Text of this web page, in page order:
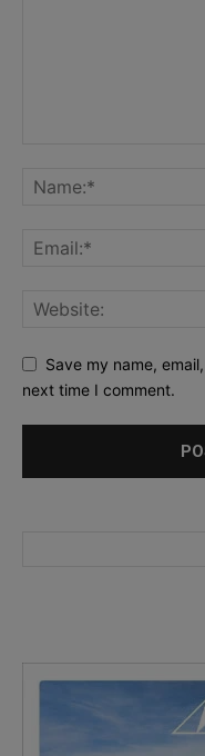
Save my name,
next time I comment.